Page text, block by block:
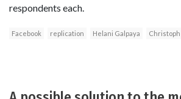
respondents each.
Facebook replication Helani Galpaya Christoph